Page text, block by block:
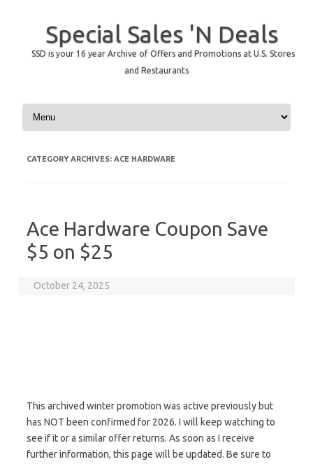
Special Sales 'N Deals
SSD is your 16 year Archive of Offers and Promotions at U.S. Stores
and Restaurants
Skip to content
CATEGORY ARCHIVES: ACE HARDWARE
Ace Hardware Coupon Save
$5 on $25
October 24, 2025
This archived winter promotion was active previously but
has NOT been confirmed for 2026. I will keep watching to
see if it or a similar offer returns. As soon as I receive
further information, this page will be updated. Be sure to